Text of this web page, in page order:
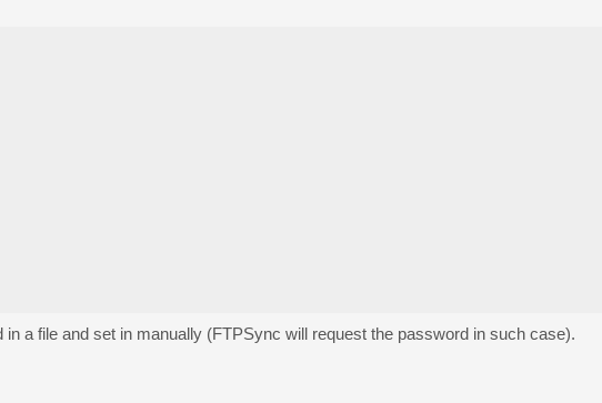
a file and set in manually (FTPSync will request the password in such case).